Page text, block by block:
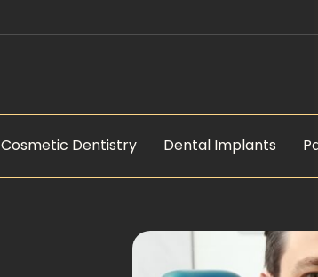
Cosmetic Dentistry Dental Implants